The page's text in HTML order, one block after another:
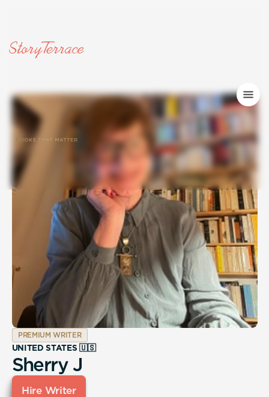
PREMIUM WRITER
UNITED STATES 🇺🇸
Sherry J
Hire Writer